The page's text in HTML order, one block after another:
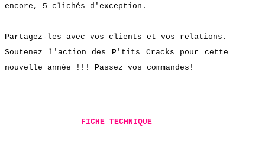
encore, 5 clichés d'exception.
Partagez-les avec vos clients et vos relations.
Soutenez l'action des P'tits Cracks pour cette
nouvelle année !!! Passez vos commandes!
FICHE TECHNIQUE